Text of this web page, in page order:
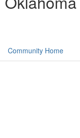
Community Home